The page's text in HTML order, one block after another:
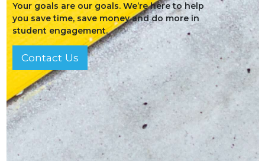
Your goals are our goals. We’re here to help
you save time, save money and do more in
student engagement.
Contact Us